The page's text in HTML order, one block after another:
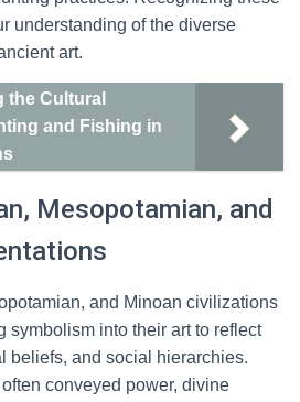
understanding of the diverse
art.
the Cultural
and Fishing in
Mesopotamian, and
and Minoan civilizations
symbolism into their art to reflect
beliefs, and social hierarchies.
conveyed power, divine